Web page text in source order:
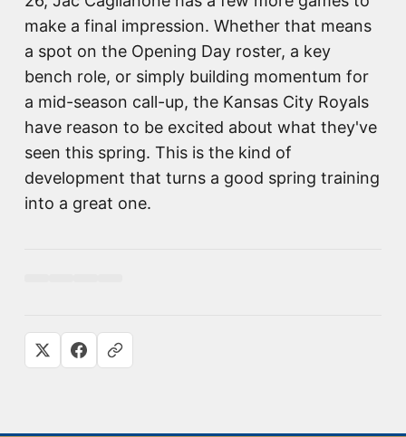
make a final impression. Whether that means
a spot on the Opening Day roster, a key
bench role, or simply building momentum for
a mid-season call-up, the Kansas City Royals
have reason to be excited about what they've
seen this spring. This is the kind of
development that turns a good spring training
into a great one.